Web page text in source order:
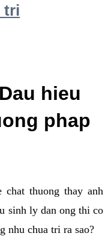
tri
hieu
phap
thuong thay anh
sinh ly dan ong thi co
nhu chua tri ra sao?